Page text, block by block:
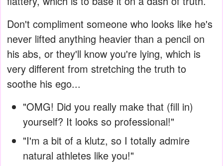
Don't compliment someone who looks like he's
never lifted anything heavier than a pencil on
his abs, or they'll know you're lying, which is
very different from stretching the truth to
soothe his ego...
"OMG! Did you really make that (fill in)
yourself? It looks so professional!"
"I'm a bit of a klutz, so I totally admire
natural athletes like you!"